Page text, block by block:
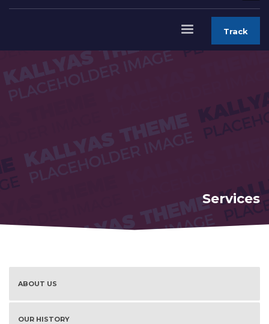
Track
Services
ABOUT US
OUR HISTORY